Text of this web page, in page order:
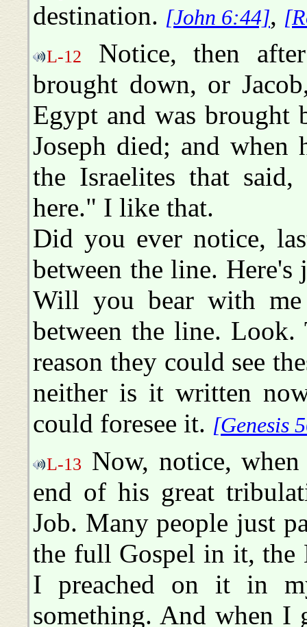
destination. [John 6:44],
L-12
Notice, then
brought down, or
Egypt and was brought
Joseph died; and
the Israelites that
here." I like that.
Did you ever notice,
between the line.
Will you bear with
between the line. Look.
reason they could see
neither is it written
could foresee it. [Genesis
L-13 Now, notice,
end of his great
Job. Many people just
the full Gospel in it,
I preached on it in
something. And when I